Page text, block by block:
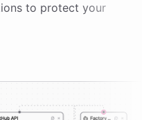
to protect your